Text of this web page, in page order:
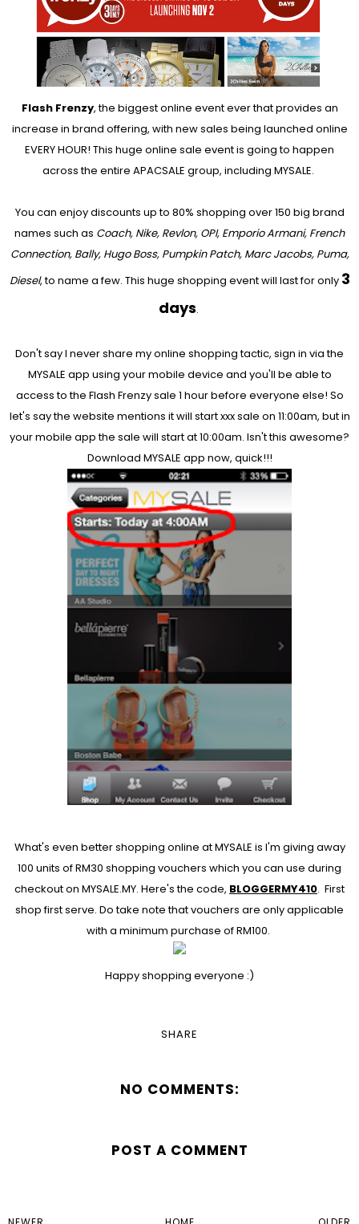
Flash Frenzy, the biggest online event ever that provides an
increase in brand offering, with new sales being launched online
EVERY HOUR! This huge online sale event is going to happen
across the entire APACSALE group, including MYSALE.
You can enjoy discounts up to 80% shopping over 150 big brand
names such as Coach, Nike, Revlon, OPI, Emporio Armani, French
Connection, Bally, Hugo Boss, Pumpkin Patch, Marc Jacobs, Puma,
Diesel, to name a few. This huge shopping event will last for only 3
days.
Don't say I never share my online shopping tactic, sign in via the
MYSALE app using your mobile device and you'll be able to
access to the Flash Frenzy sale 1 hour before everyone else! So
let's say the website mentions it will start xxx sale on 11:00am, but in
your mobile app the sale will start at 10:00am. Isn't this awesome?
Download MYSALE app now, quick!!!
What's even better shopping online at MYSALE is I'm giving away
100 units of RM30 shopping vouchers which you can use during
checkout on MYSALE.MY. Here's the code, BLOGGERMY410. First
shop first serve. Do take note that vouchers are only applicable
with a minimum purchase of RM100.
Happy shopping everyone :)
SHARE
NO COMMENTS:
POST A COMMENT